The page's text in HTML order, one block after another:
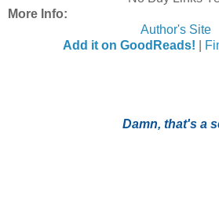
More Info:
Author's Site
Add it on GoodReads!
Damn, that's a